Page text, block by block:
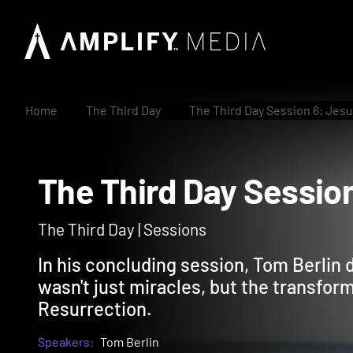
Home The Third Day The Third Day Session 6:
The Third Day
The Third Day | Sessions
In his concluding session, Tom Berlin
wasn't just miracles, but the
Resurrection.
Speakers: Tom Berlin